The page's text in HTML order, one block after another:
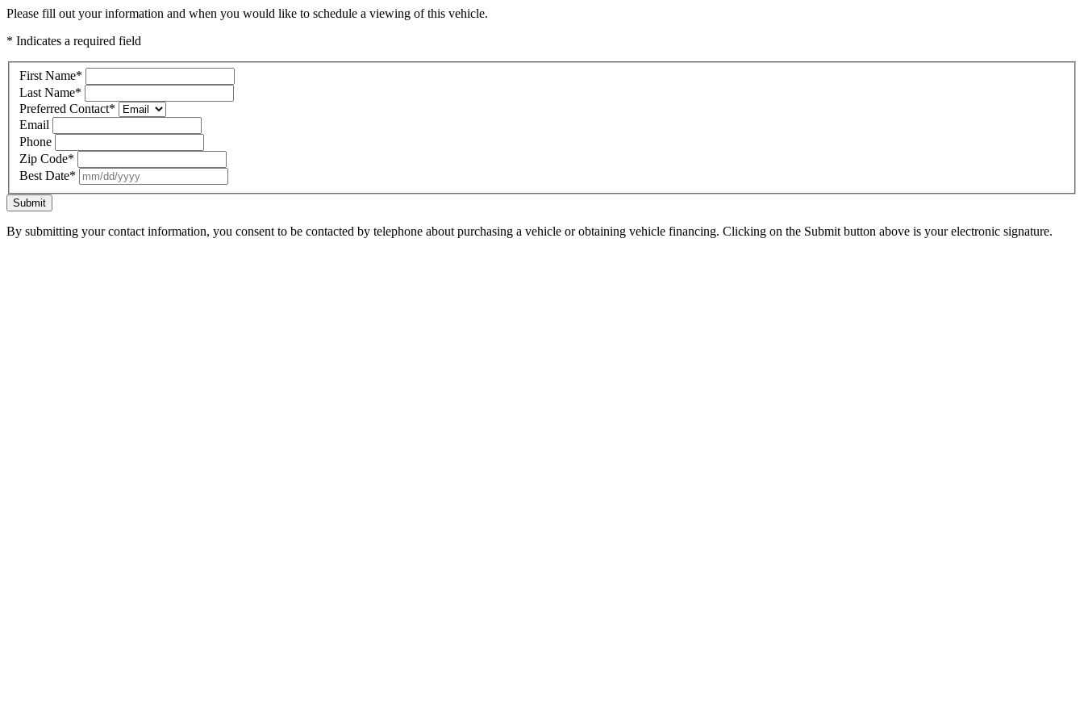
Please fill out your information and when you would like to schedule a viewing of this vehicle.
* Indicates a required field
First Name*
Last Name*
Preferred Contact*
Email
Phone
Zip Code*
Best Date*
Submit
By submitting your contact information, you consent to be contacted by telephone about purchasing a vehicle or obtaining vehicle financing. Clicking on the Submit button above is your electronic signature.